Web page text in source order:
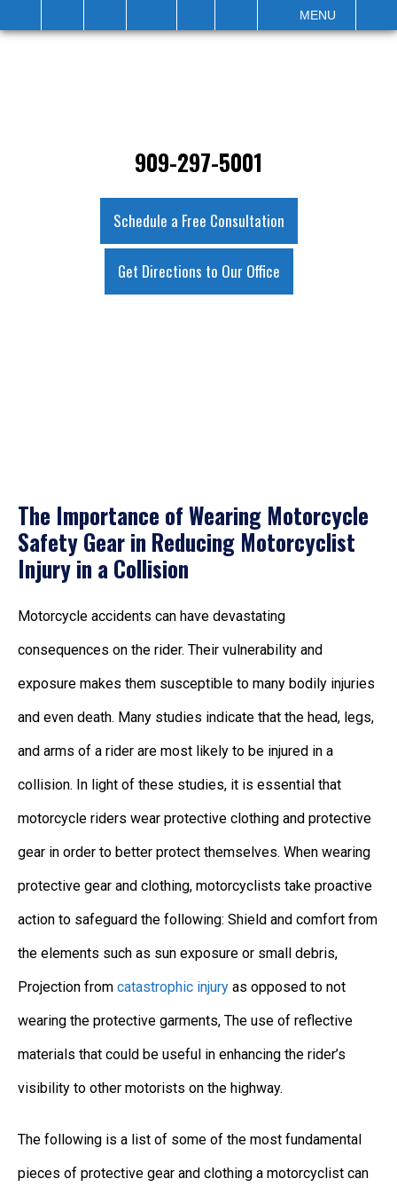
MENU
909-297-5001
Schedule a Free Consultation
Get Directions to Our Office
The Importance of Wearing Motorcycle
Safety Gear in Reducing Motorcyclist
Injury in a Collision
Motorcycle accidents can have devastating
consequences on the rider. Their vulnerability and
exposure makes them susceptible to many bodily injuries
and even death. Many studies indicate that the head, legs,
and arms of a rider are most likely to be injured in a
collision. In light of these studies, it is essential that
motorcycle riders wear protective clothing and protective
gear in order to better protect themselves. When wearing
protective gear and clothing, motorcyclists take proactive
action to safeguard the following: Shield and comfort from
the elements such as sun exposure or small debris,
Projection from catastrophic injury as opposed to not
wearing the protective garments, The use of reflective
materials that could be useful in enhancing the rider’s
visibility to other motorists on the highway.
The following is a list of some of the most fundamental
pieces of protective gear and clothing a motorcyclist can